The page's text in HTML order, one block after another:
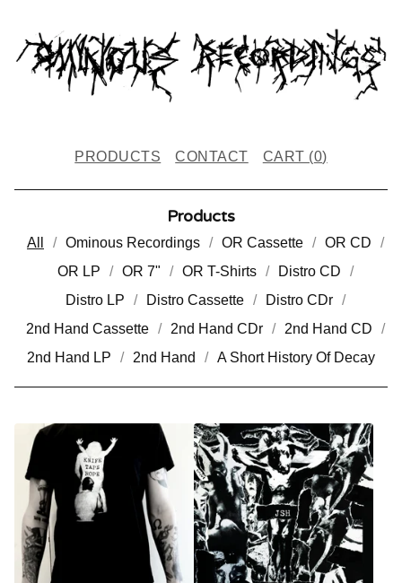
PRODUCTS CONTACT CART (0)
Products
All Ominous Recordings OR Cassette
OR CD
OR LP
OR 7" OR T-Shirts
Distro CD
Distro LP
Distro Cassette
Distro CDr
2nd Hand Cassette
2nd Hand CDr
2nd Hand CD
2nd Hand LP
2nd Hand A Short History Of Decay
R
O
D
U